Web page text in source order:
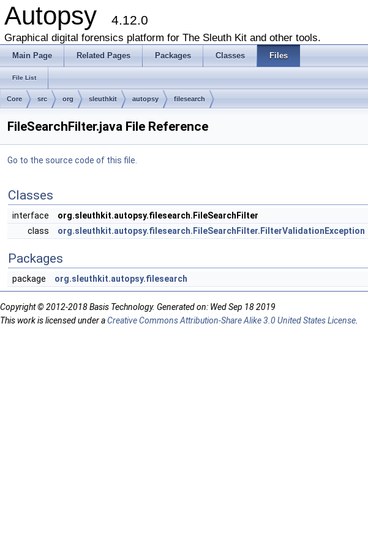
Autopsy 4.12.0
Graphical digital forensics platform for The Sleuth Kit and other tools.
Main Page Related Pages Packages Classes Files
File List
Core src org sleuthkit autopsy filesearch
FileSearchFilter.java File Reference
Go to the source code of this file.
Classes
interface
org.sleuthkit.autopsy.filesearch.FileSearchFilter
class
org.sleuthkit.autopsy.filesearch.FileSearchFilter.FilterValidationException
Packages
package org.sleuthkit.autopsy.filesearch
Copyright © 2012-2018 Basis Technology. Generated on: Wed Sep 18 2019
This work is licensed under aCreative Commons Attribution-Share Alike 3.0 United States License